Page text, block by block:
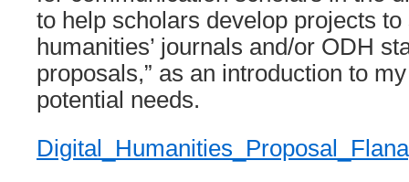
to help scholars develop projects
humanities’ journals and/or ODH
proposals,” as an introduction to
potential needs.